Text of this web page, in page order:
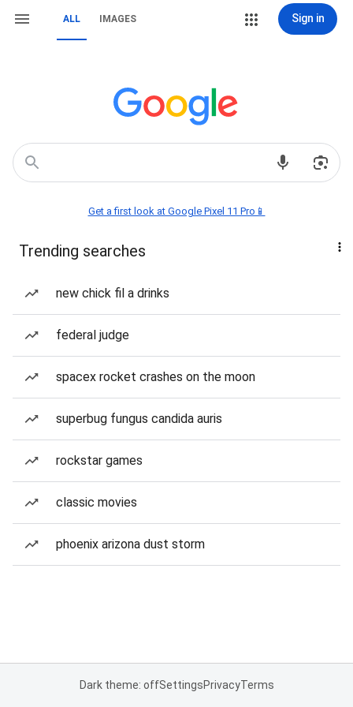
ALL IMAGES Sign in
Get a first look at Google Pixel 11 Pro📱
Trending searches
new chick fil a drinks
federal judge
spacex rocket crashes on the moon
superbug fungus candida auris
rockstar games
classic movies
phoenix arizona dust storm
Dark theme: offSettingsPrivacyTerms